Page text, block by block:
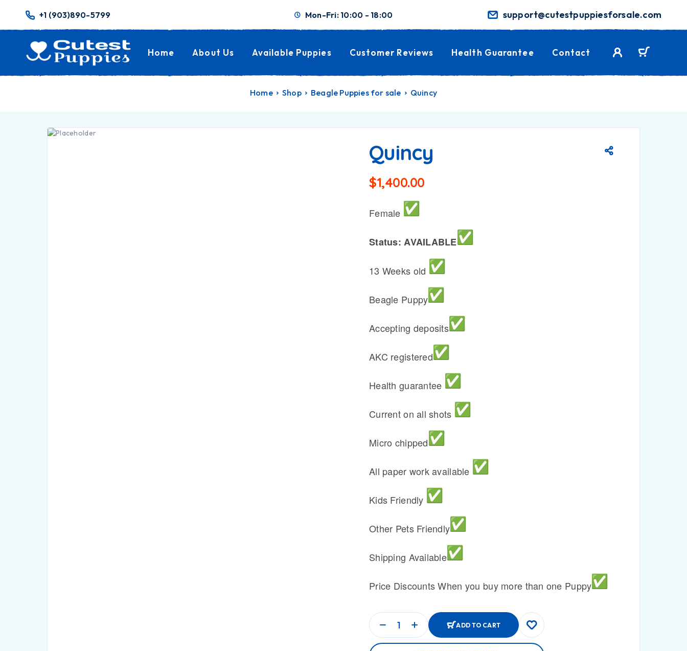
+1 (903)890-5799 Mon-Fri: 10:00 - 18:00 support@cutestpuppiesforsale.com
Home About Us Available Puppies Customer Reviews Health Guarantee Contact
Home Shop Beagle Puppies for sale Quincy
Quincy
$1,400.00
Female
Status: AVAILABLE
13 Weeks old
Beagle Puppy
Accepting deposits
AKC registered
Health guarantee
Current on all shots
Micro chipped
All paper work available
Kids Friendly
Other Pets Friendly
Shipping Available
Price Discounts When you buy more than one Puppy
ADD TO CART